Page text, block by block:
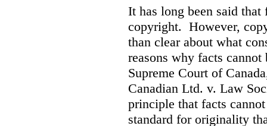
It has long been said that
copyright. However,
than clear about what
reasons why facts
Supreme Court of
Canadian Ltd. v. Law
principle that facts
standard for originality